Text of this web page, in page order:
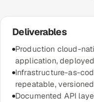
Deliverables
Production cloud-
application,
Infrastructure-as-
repeatable,
Documented API